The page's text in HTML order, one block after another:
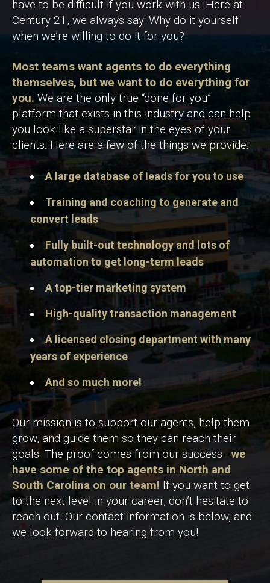
have to be difficult if you work with us. Here at
Century 21, we always say: Why do it yourself
when we’re willing to do it for you?
Most teams want agents to do everything
themselves, but we want to do everything for
you. We are the only true “done for you”
platform that exists in this industry and can help
you look like a superstar in the eyes of your
clients. Here are a few of the things we provide:
A large database of leads for you to use
Training and coaching to generate and
convert leads
Fully built-out technology and lots of
automation to get long-term leads
A top-tier marketing system
High-quality transaction management
A licensed closing department with many
years of experience
And so much more!
Our mission is to support our agents, help them
grow, and guide them so they can reach their
goals. The proof comes from our success—we
have some of the top agents in North and
South Carolina on our team! If you want to get
to the next level in your career, don’t hesitate to
reach out. Our contact information is below, and
we look forward to hearing from you!